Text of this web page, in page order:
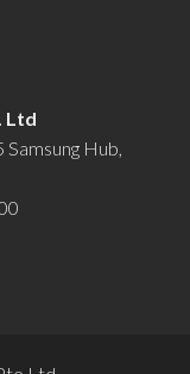
Ltd
Hub,